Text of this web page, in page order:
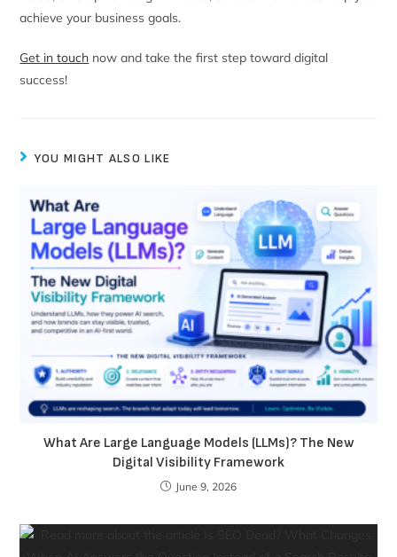
achieve your business goals.
Get in touch now and take the first step toward digital
success!
YOU MIGHT ALSO LIKE
What Are Large Language Models (LLMs)? The New
Digital Visibility Framework
June 9, 2026